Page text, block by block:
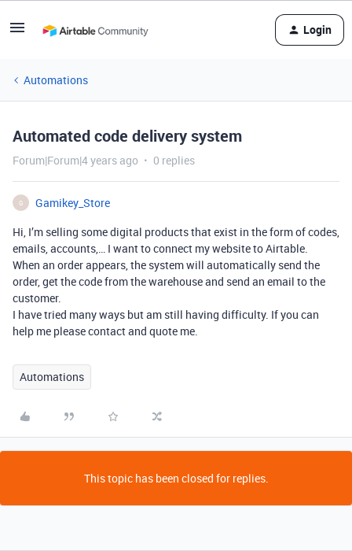
Login
Automations
Automated code delivery system
Forum|Forum|4 years ago 0 replies
G
Gamikey_Store
Hi, I’m selling some digital products that exist in the form of codes,
emails, accounts,… I want to connect my website to Airtable.
When an order appears, the system will automatically send the
order, get the code from the warehouse and send an email to the
customer.
I have tried many ways but am still having difficulty. If you can
help me please contact and quote me.
Automations
This topic has been closed for replies.